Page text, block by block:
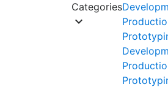
Categories
keyboard_arrow_down